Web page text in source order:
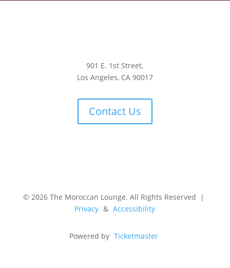
901 E. 1st Street,
Los Angeles, CA 90017
Contact Us
© 2026 The Moroccan Lounge. All Rights Reserved |
Privacy & Accessibility
Powered by Ticketmaster